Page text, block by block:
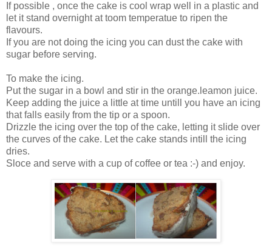
If possible , once the cake is cool wrap well in a plastic and
let it stand overnight at toom temperatue to ripen the
flavours.
If you are not doing the icing you can dust the cake with
sugar before serving.
To make the icing.
Put the sugar in a bowl and stir in the orange.leamon juice.
Keep adding the juice a little at time untill you have an icing
that falls easily from the tip or a spoon.
Drizzle the icing over the top of the cake, letting it slide over
the curves of the cake. Let the cake stands intill the icing
dries.
Sloce and serve with a cup of coffee or tea :-) and enjoy.